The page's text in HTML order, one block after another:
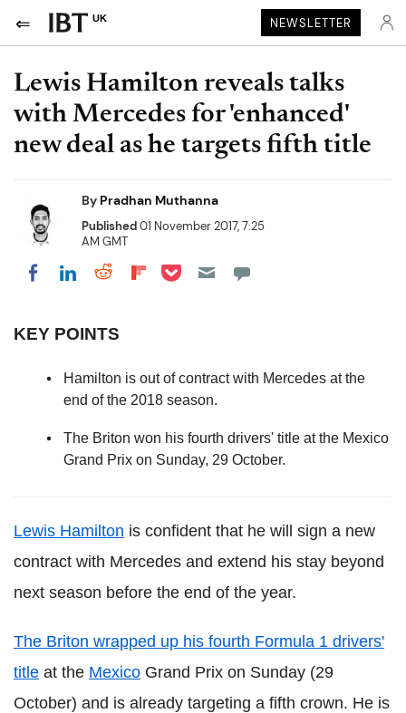
UK NEWSLETTER
Lewis Hamilton reveals talks
with Mercedes for 'enhanced'
new deal as he targets fifth title
By Pradhan Muthanna
Published01 November 2017, 7:25
AM GMT
Share on Facebook
Share on LinkedIn
Share on Reddit
Share on Flipboard
Share on Pocket
KEY POINTS
Hamilton is out of contract with Mercedes at the
end of the 2018 season.
The Briton won his fourth drivers' title at the Mexico
Grand Prix on Sunday, 29 October.
Lewis Hamilton is confident that he will sign a new
contract with Mercedes and extend his stay beyond
next season before the end of the year.
The Briton wrapped up his fourth Formula 1 drivers'
title at the Mexico Grand Prix on Sunday (29
October) and is already targeting a fifth crown. He is